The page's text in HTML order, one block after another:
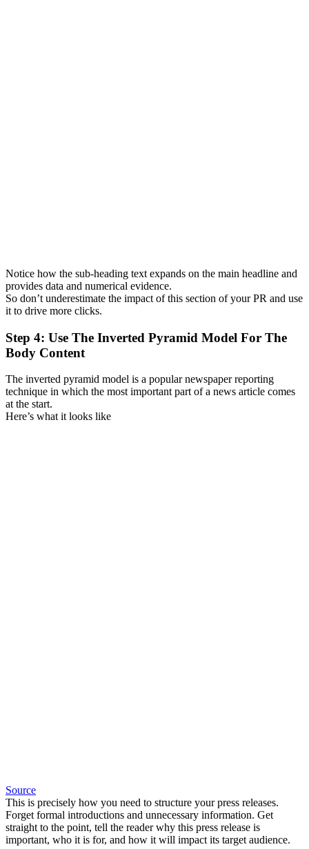
Notice how the sub-heading text expands on the main headline and
provides data and numerical evidence.
So don’t underestimate the impact of this section of your PR and use
it to drive more clicks.
Step 4: Use The Inverted Pyramid Model For The
Body Content
The inverted pyramid model is a popular newspaper reporting
technique in which the most important part of a news article comes
at the start.
Here’s what it looks like
Source
This is precisely how you need to structure your press releases.
Forget formal introductions and unnecessary information. Get
straight to the point, tell the reader why this press release is
important, who it is for, and how it will impact its target audience.